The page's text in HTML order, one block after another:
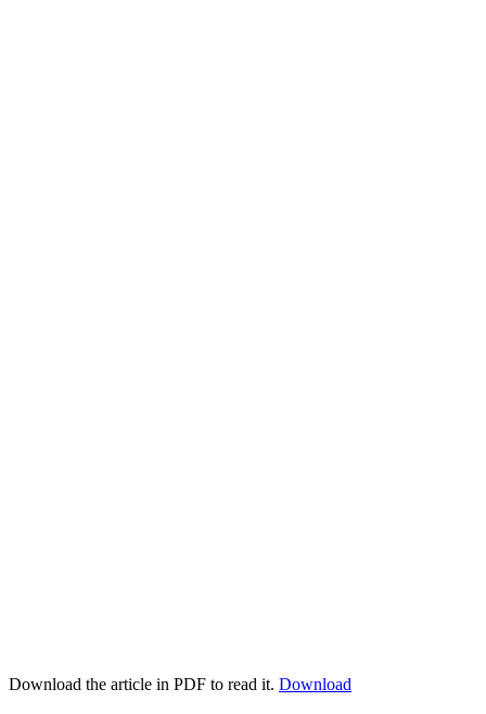
Download the article in PDF to read it. Download